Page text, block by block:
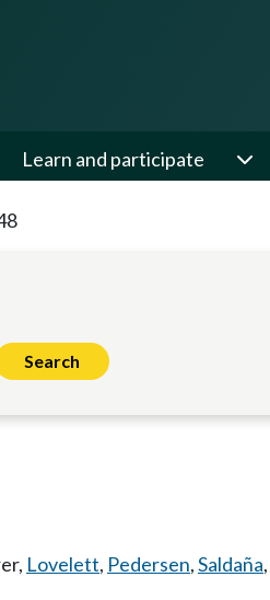
Learn and participate
, Lovelett, Pedersen,Saldaña,